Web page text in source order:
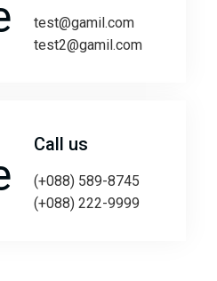
test@gamil.com
test2@gamil.com
Call us
(+088) 589-8745
(+088) 222-9999